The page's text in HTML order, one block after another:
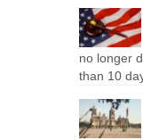
no longer
than 10